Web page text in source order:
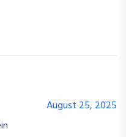
August 25, 2025